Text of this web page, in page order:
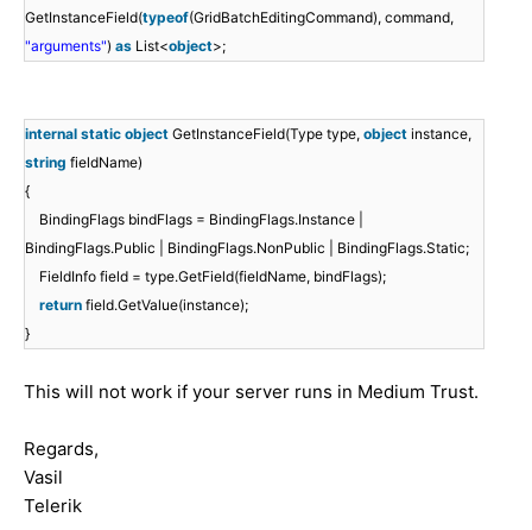
GetInstanceField(typeof(GridBatchEditingCommand), command,
"arguments") as List<object>;
internal static object GetInstanceField(Type type, object instance,
string fieldName)
{
BindingFlags bindFlags = BindingFlags.Instance |
BindingFlags.Public | BindingFlags.NonPublic | BindingFlags.Static;
FieldInfo field = type.GetField(fieldName, bindFlags);
return field.GetValue(instance);
}
This will not work if your server runs in Medium Trust.
Regards,
Vasil
Telerik